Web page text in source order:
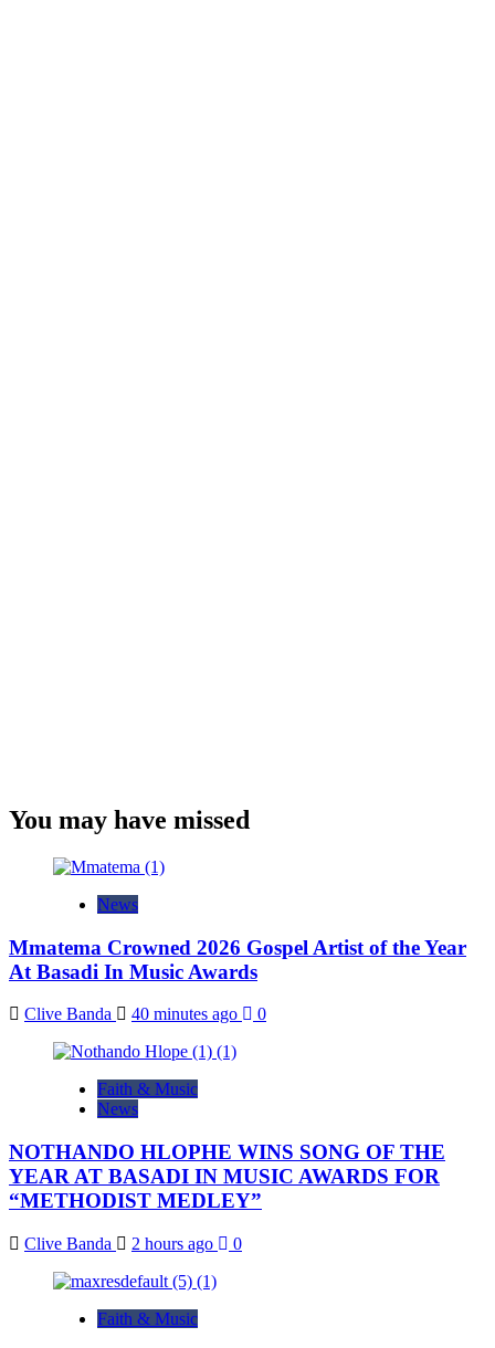
You may have missed
News
Mmatema Crowned 2026 Gospel Artist of the Year
At Basadi In Music Awards
Clive Banda 40 minutes ago 0
Faith & Music
News
NOTHANDO HLOPHE WINS SONG OF THE
YEAR AT BASADI IN MUSIC AWARDS FOR
“METHODIST MEDLEY”
Clive Banda 2 hours ago 0
Faith & Music